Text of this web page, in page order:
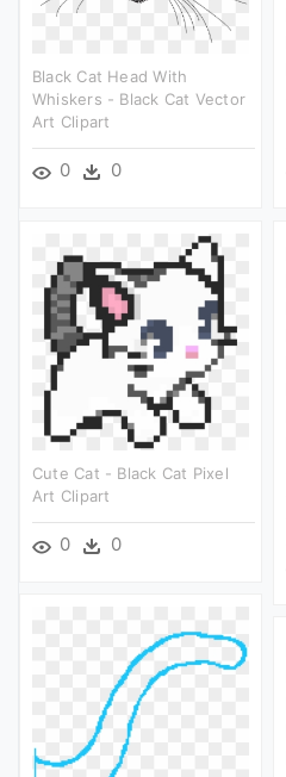
Black Cat Head With
Whiskers - Black Cat Vector
Art Clipart
0 0
Cute Cat - Black Cat Pixel
Art Clipart
0 0